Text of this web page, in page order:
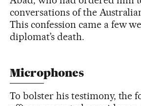
conversations of the
This confession came a few
diplomat’s death.
Microphones
To bolster his testimony, the